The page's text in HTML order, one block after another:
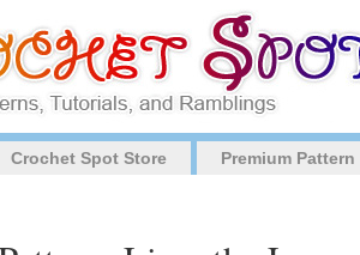
Crochet Spot Store Premium